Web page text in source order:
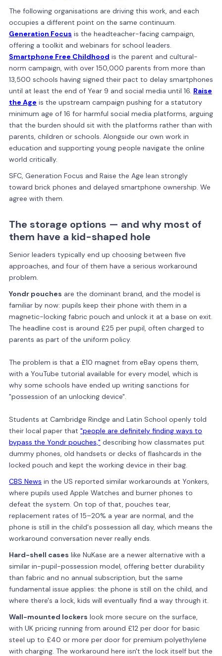
The following organisations are driving this work, and each
occupies a different point on the same continuum.
Generation Focus is the headteacher-facing campaign,
offering a toolkit and webinars for school leaders.
Smartphone Free Childhood is the parent and cultural-
norm campaign, with over 150,000 parents from more than
13,500 schools having signed their pact to delay smartphones
until at least the end of Year 9 and social media until 16. Raise
the Age is the upstream campaign pushing for a statutory
minimum age of 16 for harmful social media platforms, arguing
that the burden should sit with the platforms rather than with
parents, children or schools. Alongside our own work in
education and supporting young people navigate the online
world critically.
SFC, Generation Focus and Raise the Age lean strongly
toward brick phones and delayed smartphone ownership. We
agree with them.
The storage options — and why most of
them have a kid-shaped hole
Senior leaders typically end up choosing between five
approaches, and four of them have a serious workaround
problem.
Yondr pouches are the dominant brand, and the model is
familiar by now: pupils keep their phone with them in a
magnetic-locking fabric pouch and unlock it at a base on exit.
The headline cost is around £25 per pupil, often charged to
parents as part of the uniform policy.
The problem is that a £10 magnet from eBay opens them,
with a YouTube tutorial available for every model, which is
why some schools have ended up writing sanctions for
"possession of an unlocking device".
Students at Cambridge Rindge and Latin School openly told
their local paper that "people are definitely finding ways to
bypass the Yondr pouches," describing how classmates put
dummy phones, old handsets or decks of flashcards in the
locked pouch and kept the working device in their bag.
CBS News in the US reported similar workarounds at Yonkers,
where pupils used Apple Watches and burner phones to
defeat the system. On top of that, pouches tear,
replacement rates of 15–20% a year are normal, and the
phone is still in the child's possession all day, which means the
workaround conversation never really ends.
Hard-shell cases like NuKase are a newer alternative with a
similar in-pupil-possession model, offering better durability
than fabric and no annual subscription, but the same
fundamental issue applies: the phone is still on the child, and
where there's a lock, kids will eventually find a way through it.
Wall-mounted lockers look more secure on the surface,
with UK pricing running from around £12 per door for basic
steel up to £40 or more per door for premium polyethylene
with charging. The workaround here isn't the lock itself but the